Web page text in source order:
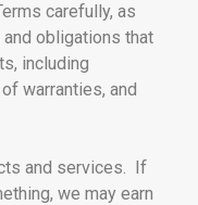
carefully, as
obligations that
including
warranties, and
and services. If
we may earn